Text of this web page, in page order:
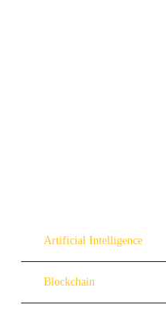
Artificial Intelligence
Blockchain